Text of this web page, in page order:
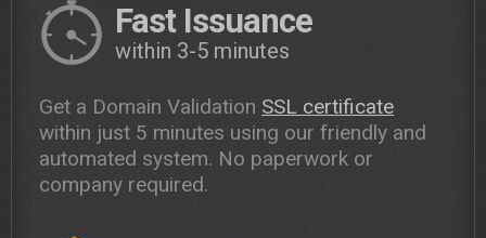
Fast Issuance
within 3-5 minutes
Get a Domain Validation SSL certificate
within just 5 minutes using our friendly and
automated system. No paperwork or
company required.